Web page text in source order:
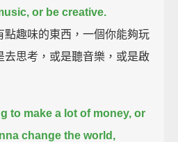
or be creative.
點趣味的東西，一個你能夠玩
去思考，或是聽音樂，或是啟
to make a lot of money, or
change the world,